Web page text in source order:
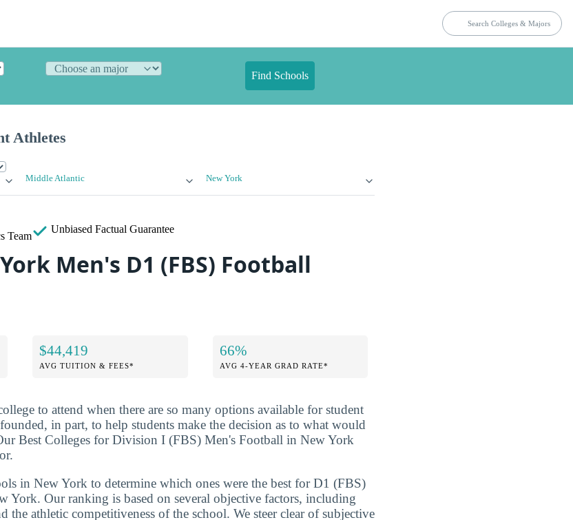
Find Schools
Athletes
Middle Atlantic New York
Team
Unbiased Factual Guarantee
Men's D1 (FBS) Football
$44,419
AVG TUITION & FEES*
66%
AVG 4-YEAR GRAD RATE*
to attend when there are so many options available for student
in part, to help students make the decision as to what would
Best Colleges for Division I (FBS) Men's Football in New York
in New York to determine which ones were the best for D1 (FBS)
York. Our ranking is based on several objective factors, including
the athletic competitiveness of the school. We steer clear of subjective